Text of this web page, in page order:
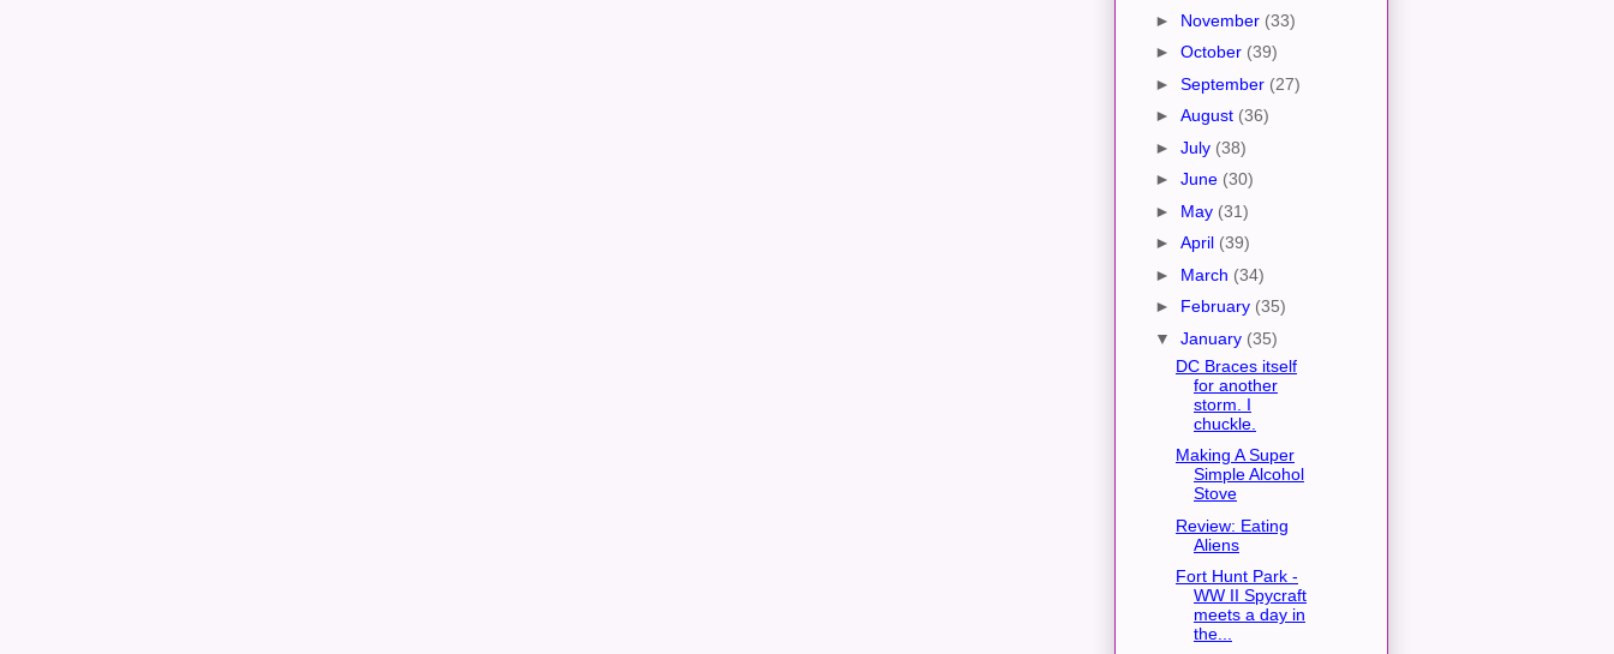
► November (33)
► October (39)
► September (27)
► August (36)
► July (38)
► June (30)
► May (31)
► April (39)
► March (34)
► February (35)
▼ January (35)
DC Braces itself
for another
storm. I
chuckle.
Making A Super
Simple Alcohol
Stove
Review: Eating
Aliens
Fort Hunt Park -
WW II Spycraft
meets a day in
the...